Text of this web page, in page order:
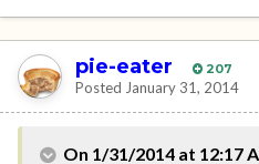
pie-eater 207
Posted January 31, 2014
On 1/31/2014 at 12:17